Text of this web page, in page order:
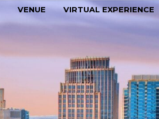
VENUE VIRTUAL EXPERIENCE